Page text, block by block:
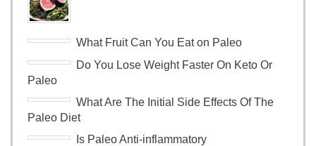
What Fruit Can You Eat on Paleo
Do You Lose Weight Faster On Keto Or
Paleo
What Are The Initial Side Effects Of The
Paleo Diet
Is Paleo Anti-inflammatory